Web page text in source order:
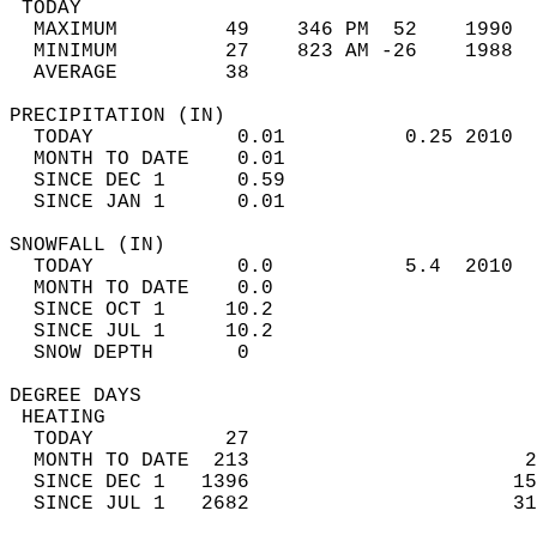
MAXIMUM         49    346 PM  52
MINIMUM         27    823 AM -26
AVERAGE         38
TODAY            0.01          0.25
MONTH TO DATE    0.01
SINCE DEC 1      0.59
SINCE JAN 1      0.01
TODAY            0.0           5.4
MONTH TO DATE    0.0
SINCE OCT 1     10.2
SINCE JUL 1     10.2
SNOW DEPTH
DEGREE
TODAY           27
MONTH TO DATE  213
SINCE DEC 1   1396
SINCE JUL 1   2682